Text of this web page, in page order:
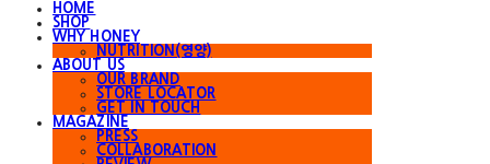
HOME
SHOP
WHY HONEY
NUTRITION(영양)
ABOUT US
OUR BRAND
STORE LOCATOR
GET IN TOUCH
MAGAZINE
PRESS
COLLABORATION